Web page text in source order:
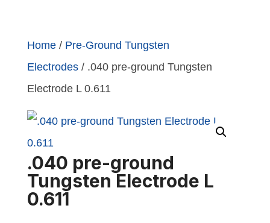
Home/ Pre-Ground Tungsten
Electrodes/ .040 pre-ground Tungsten
Electrode L 0.611
.040 pre-ground
Tungsten Electrode L
0.611